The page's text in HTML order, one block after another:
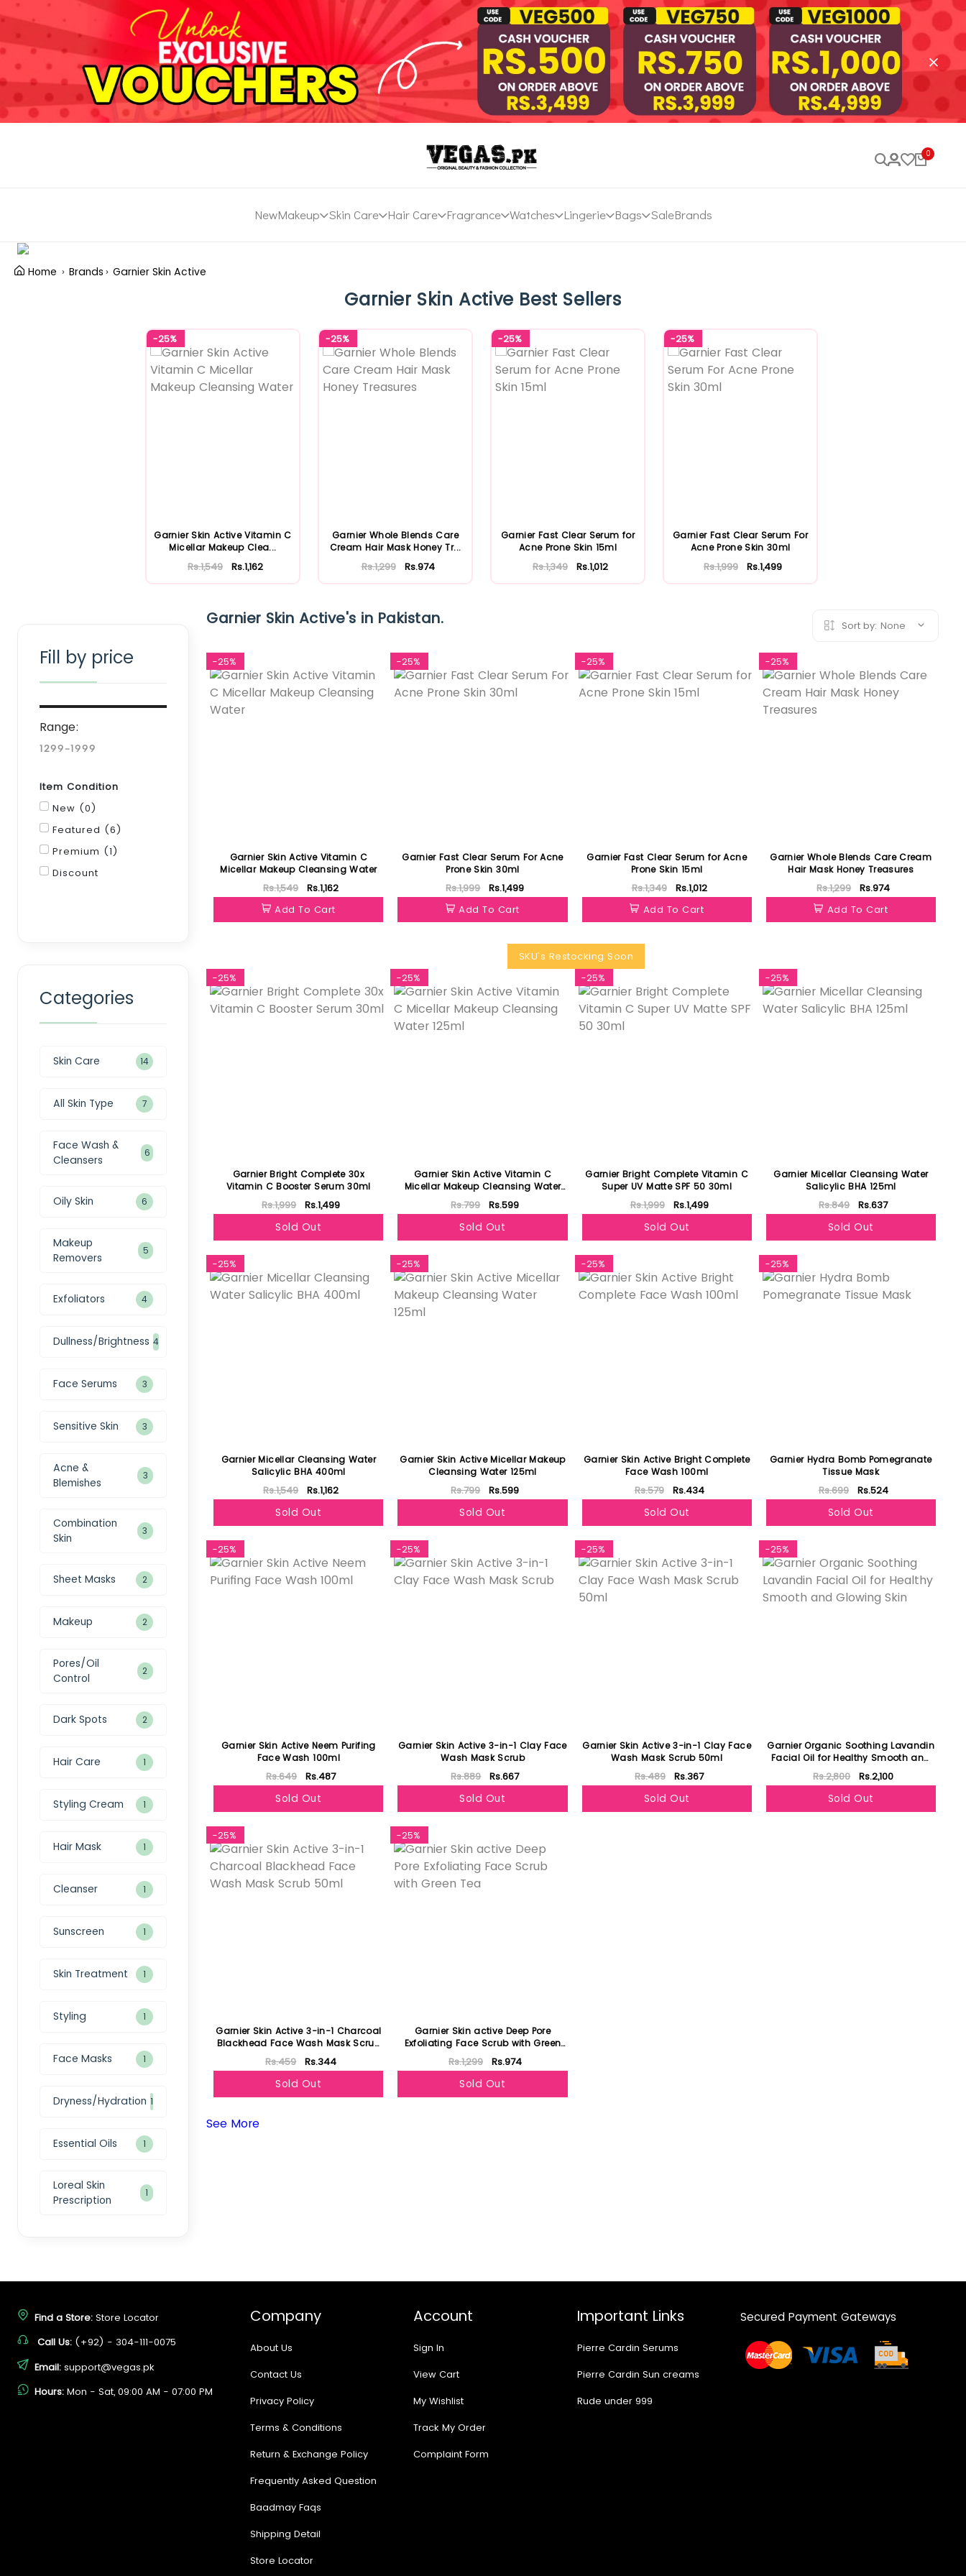
0
NewMakeup Skin Care Hair Care Fragrance Watches Lingerie Bags SaleBrands
Home Brands Garnier Skin Active
Garnier Skin Active Best Sellers
-25%
Garnier Skin Active Vitamin C
Micellar Makeup Clea...
Rs.1,549 Rs.1,162
-25%
Garnier Whole Blends Care
Cream Hair Mask Honey Tr...
Rs.1,299 Rs.974
-25%
Garnier Fast Clear Serum for
Acne Prone Skin 15ml
Rs.1,349 Rs.1,012
-25%
Garnier Fast Clear Serum For
Acne Prone Skin 30ml
Rs.1,999 Rs.1,499
Garnier Skin Active's in Pakistan. Sort by: None
-25%
Garnier Skin Active Vitamin C
Micellar Makeup Cleansing Water
Rs.1,549
Rs.1,162
Add To Cart
-25%
Garnier Fast Clear Serum For Acne
Prone Skin 30ml
Rs.1,999
Rs.1,499
Add To Cart
-25%
Garnier Fast Clear Serum for Acne
Prone Skin 15ml
Rs.1,349
Rs.1,012
Add To Cart
-25%
Garnier Whole Blends Care Cream
Hair Mask Honey Treasures
Rs.1,299
Rs.974
Add To Cart
SKU's Restocking Soon
-25%
Garnier Bright Complete 30x
Vitamin C Booster Serum 30ml
Rs.1,999 Rs.1,499
Sold Out
-25%
Garnier Skin Active Vitamin C
Micellar Makeup Cleansing Water
125ml
Rs.799 Rs.599
Sold Out
-25%
Garnier Bright Complete Vitamin C
Super UV Matte SPF 50 30ml
Rs.1,999 Rs.1,499
Sold Out
-25%
Garnier Micellar Cleansing Water
Salicylic BHA 125ml
Rs.849 Rs.637
Sold Out
-25%
Garnier Micellar Cleansing Water
Salicylic BHA 400ml
Rs.1,549 Rs.1,162
Sold Out
-25%
Garnier Skin Active Micellar Makeup
Cleansing Water 125ml
Rs.799 Rs.599
Sold Out
-25%
Garnier Skin Active Bright Complete
Face Wash 100ml
Rs.579 Rs.434
Sold Out
-25%
Garnier Hydra Bomb Pomegranate
Tissue Mask
Rs.699 Rs.524
Sold Out
-25%
Garnier Skin Active Neem Purifing
Face Wash 100ml
Rs.649 Rs.487
Sold Out
-25%
Garnier Skin Active 3-in-1 Clay Face
Wash Mask Scrub
Rs.889 Rs.667
Sold Out
-25%
Garnier Skin Active 3-in-1 Clay Face
Wash Mask Scrub 50ml
Rs.489 Rs.367
Sold Out
-25%
Garnier Organic Soothing Lavandin
Facial Oil for Healthy Smooth and
Glowing Skin
Rs.2,800 Rs.2,100
Sold Out
-25%
Garnier Skin Active 3-in-1 Charcoal
Blackhead Face Wash Mask Scrub
50ml
Rs.459 Rs.344
Sold Out
-25%
Garnier Skin active Deep Pore
Exfoliating Face Scrub with Green
Tea
Rs.1,299 Rs.974
Sold Out
See More
Fill by price
Range:
Item Condition
New (0)
Featured (6)
Premium (1)
Discount
Categories
Skin Care 14
All Skin Type 7
Face Wash &
Cleansers
6
Oily Skin 6
Makeup
Removers
5
Exfoliators 4
Dullness/Brightness 4
Face Serums 3
Sensitive Skin 3
Acne &
Blemishes
3
Combination
Skin
3
Sheet Masks 2
Makeup 2
Pores/Oil
Control
2
Dark Spots 2
Hair Care 1
Styling Cream 1
Hair Mask 1
Cleanser 1
Sunscreen 1
Skin Treatment 1
Styling 1
Face Masks 1
Dryness/Hydration 1
Essential Oils 1
Loreal Skin
Prescription
1
Find a Store: Store Locator
Call Us: (+92) - 304-111-0075
Email: support@vegas.pk
Hours: Mon - Sat, 09:00 AM - 07:00 PM
Company
About Us
Contact Us
Privacy Policy
Terms & Conditions
Return & Exchange Policy
Frequently Asked Question
Baadmay Faqs
Shipping Detail
Store Locator
Account
Sign In
View Cart
My Wishlist
Track My Order
Complaint Form
Important Links
Pierre Cardin Serums
Pierre Cardin Sun creams
Rude under 999
Secured Payment Gateways